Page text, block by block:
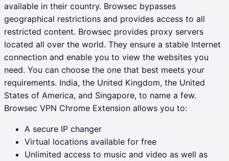
available in their country. Browsec bypasses
geographical restrictions and provides access to all
restricted content. Browsec provides proxy servers
located all over the world. They ensure a stable Internet
connection and enable you to view the websites you
need. You can choose the one that best meets your
requirements. India, the United Kingdom, the United
States of America, and Singapore, to name a few.
Browsec VPN Chrome Extension allows you to:
A secure IP changer
Virtual locations available for free
Unlimited access to music and video as well as